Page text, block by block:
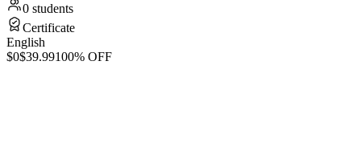
0 students
Certificate
English
$0$39.99100% OFF